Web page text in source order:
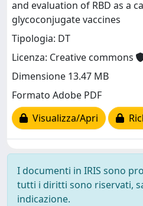
and evaluation of RBD as a
glycoconjugate vaccines
Tipologia: DT
Licenza: Creative commons
Dimensione 13.47 MB
Formato Adobe PDF
Visualizza/Apri
I documenti in IRIS sono
tutti i diritti sono riservati,
indicazione.